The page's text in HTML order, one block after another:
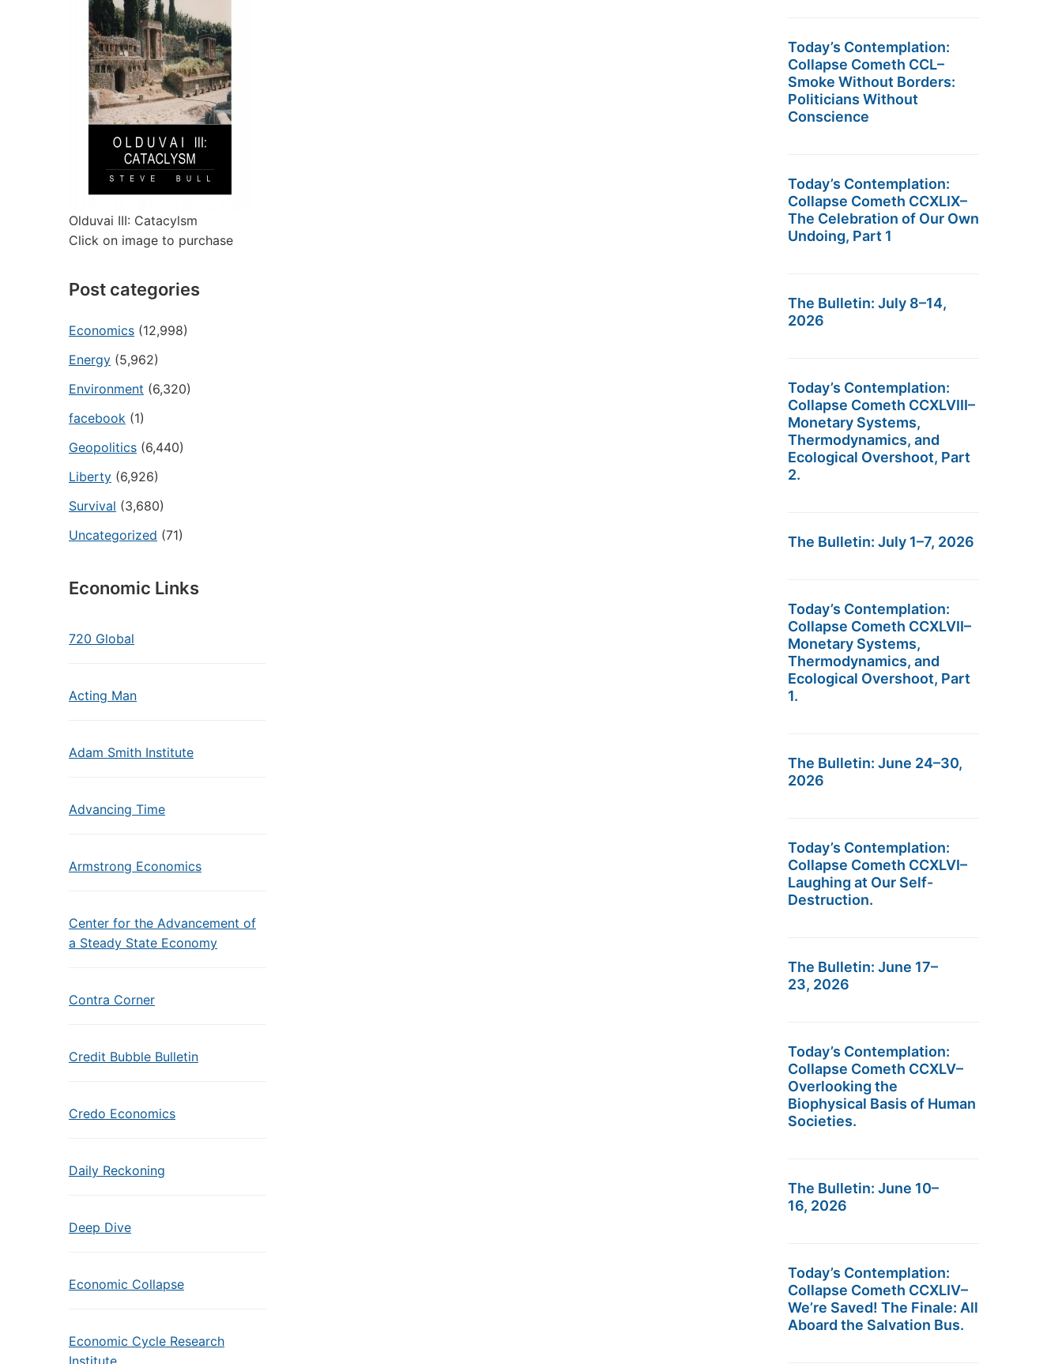
Olduvai III: Catacylsm
Click on image to purchase
Post categories
Economics (12,998)
Energy (5,962)
Environment (6,320)
facebook (1)
Geopolitics (6,440)
Liberty (6,926)
Survival (3,680)
Uncategorized (71)
Economic Links
720 Global
Acting Man
Adam Smith Institute
Advancing Time
Armstrong Economics
Center for the Advancement of
a Steady State Economy
Contra Corner
Credit Bubble Bulletin
Credo Economics
Daily Reckoning
Deep Dive
Economic Collapse
Economic Cycle Research
Institute
Today’s Contemplation:
Collapse Cometh CCL–
Smoke Without Borders:
Politicians Without
Conscience
Today’s Contemplation:
Collapse Cometh CCXLIX–
The Celebration of Our Own
Undoing, Part 1
The Bulletin: July 8–14,
2026
Today’s Contemplation:
Collapse Cometh CCXLVIII–
Monetary Systems,
Thermodynamics, and
Ecological Overshoot, Part
2.
The Bulletin: July 1–7, 2026
Today’s Contemplation:
Collapse Cometh CCXLVII–
Monetary Systems,
Thermodynamics, and
Ecological Overshoot, Part
1.
The Bulletin: June 24–30,
2026
Today’s Contemplation:
Collapse Cometh CCXLVI–
Laughing at Our Self-
Destruction.
The Bulletin: June 17–
23, 2026
Today’s Contemplation:
Collapse Cometh CCXLV–
Overlooking the
Biophysical Basis of Human
Societies.
The Bulletin: June 10–
16, 2026
Today’s Contemplation:
Collapse Cometh CCXLIV–
We’re Saved! The Finale: All
Aboard the Salvation Bus.